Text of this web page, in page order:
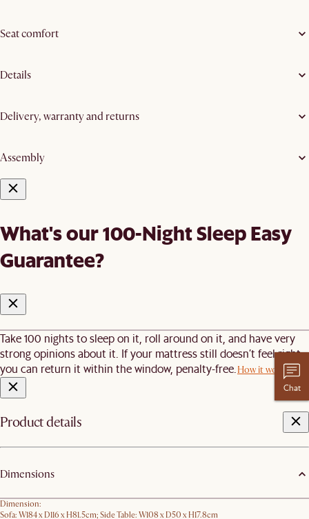
Seat comfort
Details
Delivery, warranty and returns
Assembly
What's our 100-Night Sleep Easy
Guarantee?
Take 100 nights to sleep on it, roll around on it, and have very
strong opinions about it. If your mattress still doesn’t feel right,
you can return it within the window, penalty-free. How it works
Product details
Dimensions
Dimension:
Sofa: W184 x D116 x H81.5cm; Side Table: W108 x D50 x H17.8cm
Chat